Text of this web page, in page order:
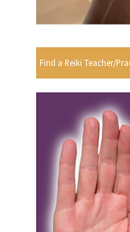
Find a Reiki Teacher/